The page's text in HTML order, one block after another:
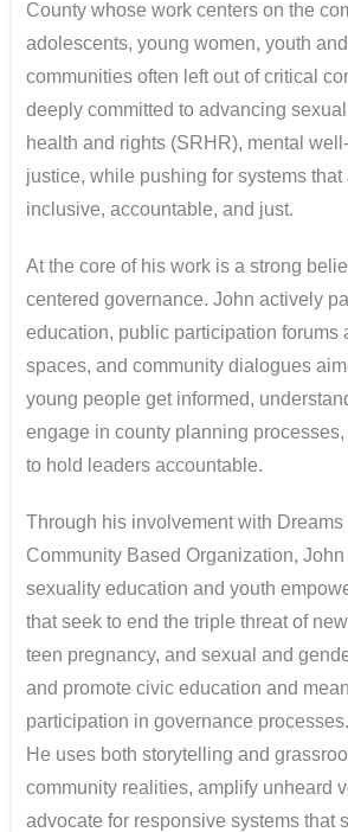
County whose work centers on the
adolescents, young women, youth
communities often left out of critical
deeply committed to advancing
health and rights (SRHR), mental
justice, while pushing for systems that
inclusive, accountable, and just.
At the core of his work is a strong
centered governance. John actively
education, public participation forums
spaces, and community dialogues
young people get informed,
engage in county planning
to hold leaders accountable.
Through his involvement with Dreams
Community Based Organization,
sexuality education and youth
that seek to end the triple threat of
teen pregnancy, and sexual and
and promote civic education and
participation in governance processes.
He uses both storytelling and
community realities, amplify unheard
advocate for responsive systems that